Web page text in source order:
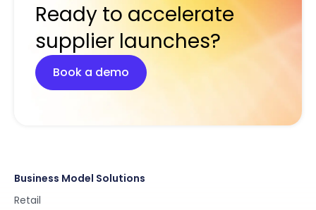
Ready to accelerate
supplier launches?
Book a demo
Business Model Solutions
Retail